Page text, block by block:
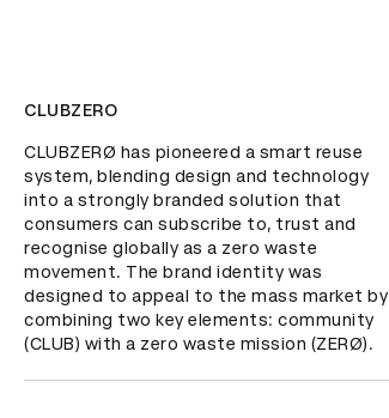
CLUBZERO
CLUBZERØ has pioneered a smart reuse
system, blending design and technology
into a strongly branded solution that
consumers can subscribe to, trust and
recognise globally as a zero waste
movement. The brand identity was
designed to appeal to the mass market by
combining two key elements: community
(CLUB) with a zero waste mission (ZERØ).